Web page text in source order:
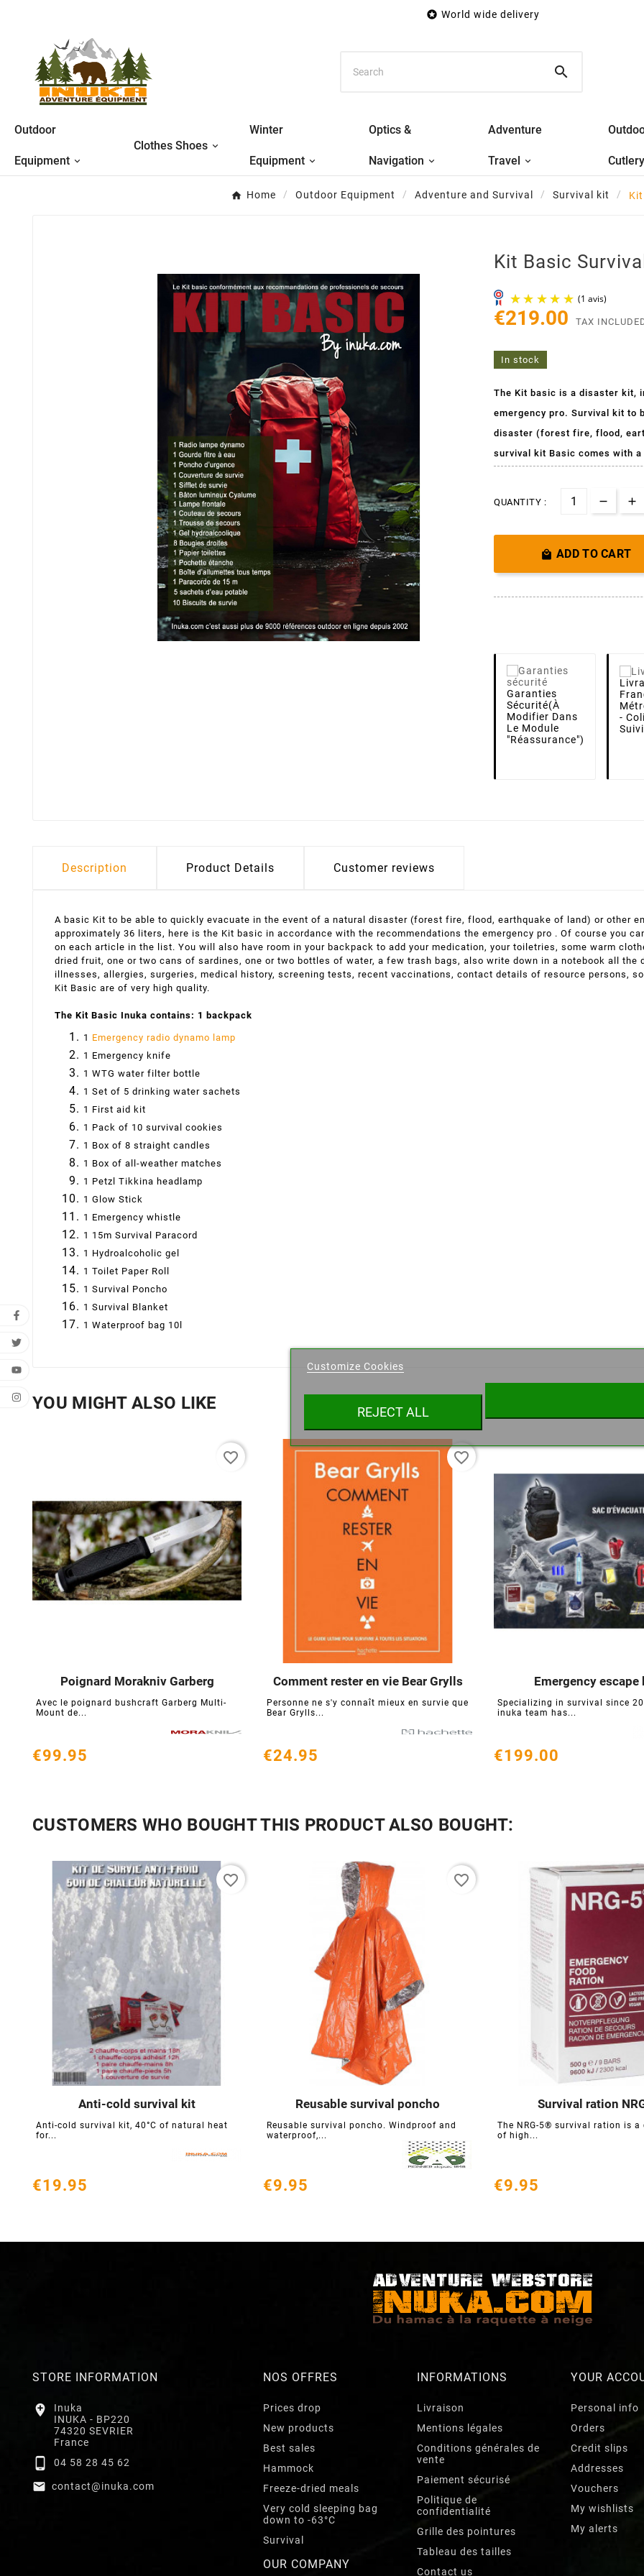
 World wide delivery

Outdoor
Equipment
Clothes Shoes
Winter
Equipment
Optics &
Navigation
Adventure
Travel Cutlery
Home Outdoor Equipment Adventure and Survival Survival kit
Kit Basic
€219.00 TAX
In stock
The Kit basic is a disaster kit,
emergency pro. Survival kit to
disaster (forest fire, flood,
survival kit Basic comes with a
QUANTITY :
 ADD TO CART
Garanties
Sécurité(à
Modifier Dans
Le Module
"Réassurance")
-
Description Product Details Customer reviews
A basic Kit to be able to quickly evacuate in the event of a natural disaster (forest fire, flood, earthquake of land) or other
approximately 36 liters, here is the Kit basic in accordance with the recommendations the emergency pro . Of course you
on each article in the list. You will also have room in your backpack to add your medication, your toiletries, some warm
dried fruit, one or two cans of sardines, one or two bottles of water, a few trash bags, also write down in a notebook all
illnesses, allergies, surgeries, medical history, screening tests, recent vaccinations, contact details of resource persons,
Kit Basic are of very high quality.
The Kit Basic Inuka contains: 1 backpack
1 Emergency radio dynamo lamp
1 Emergency knife
1 WTG water filter bottle
1 Set of 5 drinking water sachets
1 First aid kit
1 Pack of 10 survival cookies
1 Box of 8 straight candles
1 Box of all-weather matches
1 Petzl Tikkina headlamp
1 Glow Stick
1 Emergency whistle
1 15m Survival Paracord
1 Hydroalcoholic gel
1 Toilet Paper Roll
1 Survival Poncho
1 Survival Blanket
1 Waterproof bag 10l
YOU MIGHT ALSO LIKE
Poignard Morakniv Garberg
Avec le poignard bushcraft Garberg Multi-
Mount de...

€99.95
favorite_border
Comment rester en vie Bear Grylls
Personne ne s'y connaît mieux en survie que
Bear Grylls...
€24.95
favorite_border
Emergency escape
Specializing in survival since
inuka team has...
€199.00
CUSTOMERS WHO BOUGHT THIS PRODUCT ALSO BOUGHT:
Anti-cold survival kit
Anti-cold survival kit, 40°C of natural heat
for...
€19.95
favorite_border
Reusable survival poncho
Reusable survival poncho. Windproof and
waterproof,...
€9.95
favorite_border
Survival ration
The NRG-5® survival ration is a
of high...
€9.95
STORE INFORMATION

Inuka
INUKA - BP220
74320 SEVRIER
France
 04 58 28 45 62
 contact@inuka.com
NOS OFFRES
Prices drop
New products
Best sales
Hammock
Freeze-dried meals
Very cold sleeping bag
down to -63°C
Survival
OUR COMPANY
INFORMATIONS
Livraison
Mentions légales
Conditions générales de
vente
Paiement sécurisé
Politique de
confidentialité
Grille des pointures
Tableau des tailles
Contact us
YOUR
Personal info
Orders
Credit slips
Addresses
Vouchers
My wishlists
My alerts
Wishlist name
Cancel Create wishlist
Customize Cookies
REJECT ALL